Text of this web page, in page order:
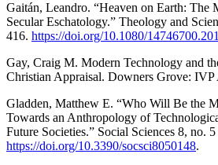
Gaitán, Leandro. “Heaven on Earth: The
Secular Eschatology.” Theology and
416. https://doi.org/10.1080/
Gay, Craig M. Modern Technology and
Christian Appraisal. Downers Grove: IVP
Gladden, Matthew E. “Who Will Be the
Towards an Anthropology of
Future Societies.” Social Sciences 8, no.
https://doi.org/10.3390/socsci8050148.